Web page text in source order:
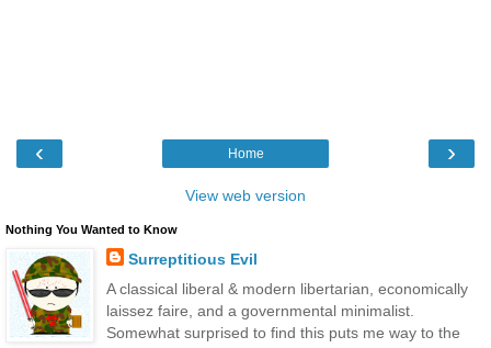
‹ ›
Home
View web version
Nothing You Wanted to Know
Surreptitious Evil
A classical liberal & modern libertarian, economically
laissez faire, and a governmental minimalist.
Somewhat surprised to find this puts me way to the